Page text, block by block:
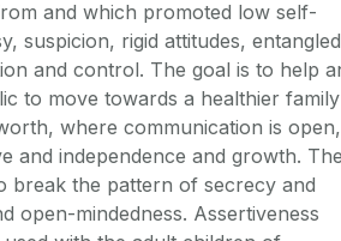
and which promoted low self-
suspicion, rigid attitudes, entangled
and control. The goal is to help
to move towards a healthier family
where communication is open,
and independence and growth. The
break the pattern of secrecy and
open-mindedness. Assertiveness